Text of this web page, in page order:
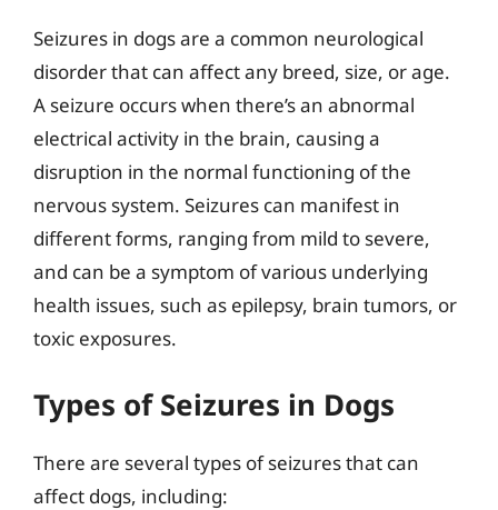
Seizures in dogs are a common neurological
disorder that can affect any breed, size, or age.
A seizure occurs when there’s an abnormal
electrical activity in the brain, causing a
disruption in the normal functioning of the
nervous system. Seizures can manifest in
different forms, ranging from mild to severe,
and can be a symptom of various underlying
health issues, such as epilepsy, brain tumors, or
toxic exposures.
Types of Seizures in Dogs
There are several types of seizures that can
affect dogs, including: